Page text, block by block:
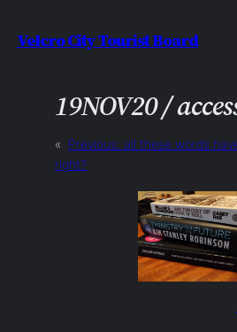
toVelcro City Tourist Board
19NOV20 /
« Previous: all these words
right?